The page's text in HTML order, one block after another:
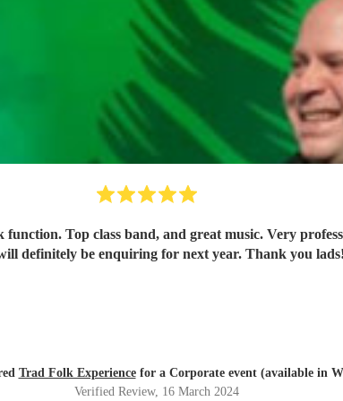
Top class band, and great music. Very
definitely be enquiring for next year. Thank you lads!
Trad Folk Experiencefor a Corporate event (available in
Verified Review, 16 March 2024